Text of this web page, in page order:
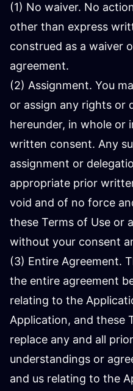
(1) No waiver. No
other than express
construed as a waiver
agreement.
(2) Assignment. You
or assign any rights or
hereunder, in whole
written consent. Any
assignment or
appropriate prior
void and of no force
these Terms of Use or
without your consent
(3) Entire Agreement.
the entire agreement
relating to the
Application, and these
replace any and all
understandings or
and us relating to the